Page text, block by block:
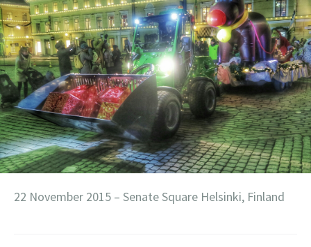
22 November 2015 – Senate Square Helsinki, Finland